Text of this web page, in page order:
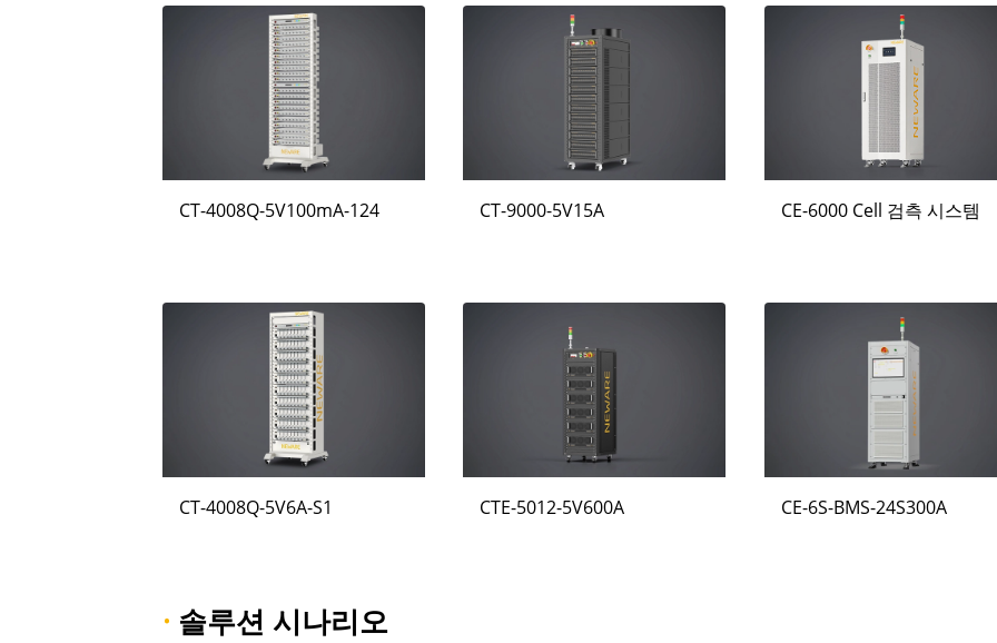
CT-4008Q-5V100mA-124 CT-9000-5V15A CE-6000 Cell 검측 시스템
CT-4008Q-5V6A-S1 CTE-5012-5V600A CE-6S-BMS-24S300A
· 솔루션 시나리오